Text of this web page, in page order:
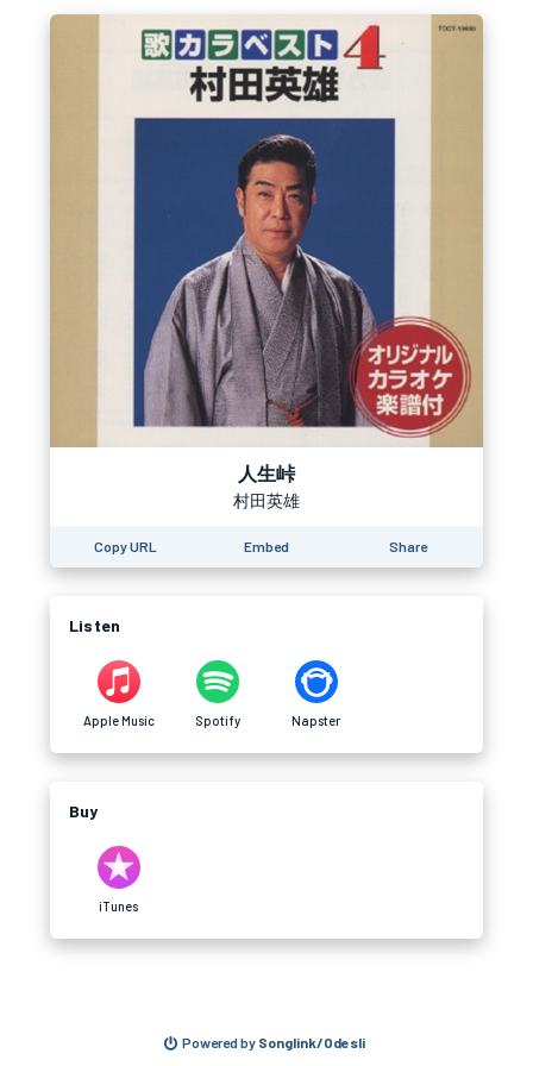
人生峠
村田英雄
Copy URL Embed Share
Listen
Apple Music Spotify Napster
Buy
iTunes
Powered by Songlink/Odesli